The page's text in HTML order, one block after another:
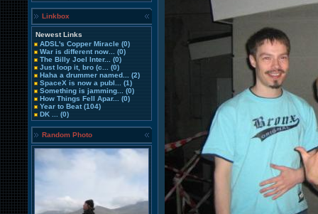
Linkbox
Newest Links
ADSL's Copper Miracle (0)
War is different now...
(0)
The Billy Joel Inter...
(0)
Just loop it, bro (c...
(0)
Haha a drummer named...
(2)
SpaceX is now a publ...
(1)
Something is jamming...
(0)
How Things Fell Apar...
(0)
Year to Beat(104)
DK ...
(0)
Random Photo